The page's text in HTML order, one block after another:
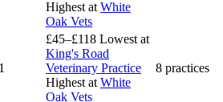
Highest at White
Oak Vets
£45–£118 Lowest at
King's Road
Veterinary Practice
Highest at White
Oak Vets
8 practices